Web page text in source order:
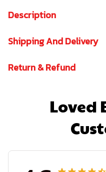
Description
Shipping And Delivery
Return & Refund
Loved